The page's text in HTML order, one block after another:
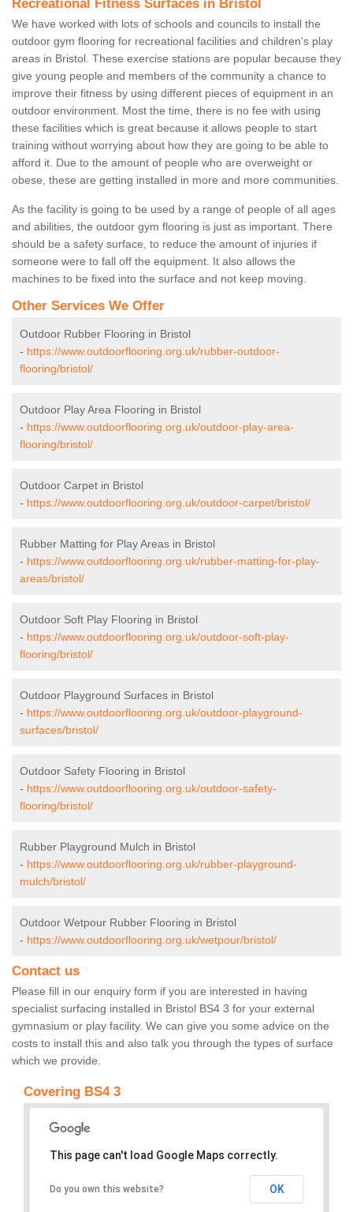
Recreational Fitness Surfaces in Bristol
We have worked with lots of schools and councils to install the
outdoor gym flooring for recreational facilities and children's play
areas in Bristol. These exercise stations are popular because they
give young people and members of the community a chance to
improve their fitness by using different pieces of equipment in an
outdoor environment. Most the time, there is no fee with using
these facilities which is great because it allows people to start
training without worrying about how they are going to be able to
afford it. Due to the amount of people who are overweight or
obese, these are getting installed in more and more communities.
As the facility is going to be used by a range of people of all ages
and abilities, the outdoor gym flooring is just as important. There
should be a safety surface, to reduce the amount of injuries if
someone were to fall off the equipment. It also allows the
machines to be fixed into the surface and not keep moving.
Other Services We Offer
Outdoor Rubber Flooring in Bristol
- https://www.outdoorflooring.org.uk/rubber-outdoor-
flooring/bristol/
Outdoor Play Area Flooring in Bristol
- https://www.outdoorflooring.org.uk/outdoor-play-area-
flooring/bristol/
Outdoor Carpet in Bristol
- https://www.outdoorflooring.org.uk/outdoor-carpet/bristol/
Rubber Matting for Play Areas in Bristol
- https://www.outdoorflooring.org.uk/rubber-matting-for-play-
areas/bristol/
Outdoor Soft Play Flooring in Bristol
- https://www.outdoorflooring.org.uk/outdoor-soft-play-
flooring/bristol/
Outdoor Playground Surfaces in Bristol
- https://www.outdoorflooring.org.uk/outdoor-playground-
surfaces/bristol/
Outdoor Safety Flooring in Bristol
- https://www.outdoorflooring.org.uk/outdoor-safety-
flooring/bristol/
Rubber Playground Mulch in Bristol
- https://www.outdoorflooring.org.uk/rubber-playground-
mulch/bristol/
Outdoor Wetpour Rubber Flooring in Bristol
- https://www.outdoorflooring.org.uk/wetpour/bristol/
Contact us
Please fill in our enquiry form if you are interested in having
specialist surfacing installed in Bristol BS4 3 for your external
gymnasium or play facility. We can give you some advice on the
costs to install this and also talk you through the types of surface
which we provide.
Covering BS4 3
This page can't load Google Maps correctly.
Do you own this website? OK